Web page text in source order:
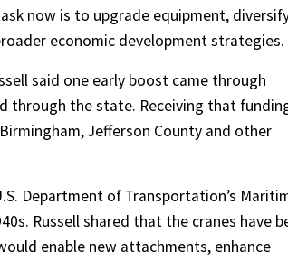
now is to upgrade equipment,
economic development strategies.
said one early boost came through
through the state. Receiving that
Jefferson County and other
Department of Transportation’s
Russell shared that the cranes have
enable new attachments, enhance